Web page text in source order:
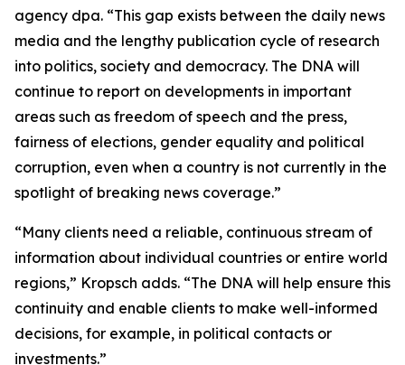
agency dpa. “This gap exists between the daily news
media and the lengthy publication cycle of research
into politics, society and democracy. The DNA will
continue to report on developments in important
areas such as freedom of speech and the press,
fairness of elections, gender equality and political
corruption, even when a country is not currently in the
spotlight of breaking news coverage.”
“Many clients need a reliable, continuous stream of
information about individual countries or entire world
regions,” Kropsch adds. “The DNA will help ensure this
continuity and enable clients to make well-informed
decisions, for example, in political contacts or
investments.”